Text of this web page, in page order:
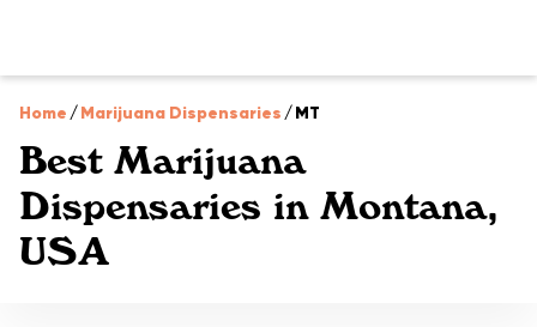
Home /Marijuana Dispensaries /MT
Best Marijuana
Dispensaries in Montana,
USA